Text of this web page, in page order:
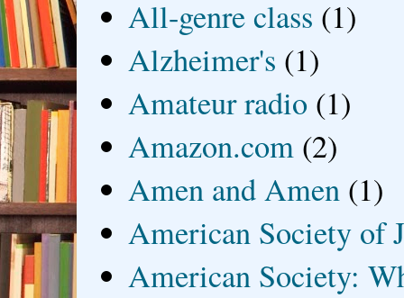
All-genre class (1)
Alzheimer's (1)
Amateur radio (1)
Amazon.com (2)
Amen and Amen (1)
American Society of
American Society: